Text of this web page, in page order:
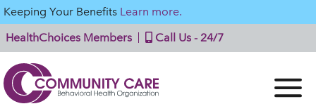
Keeping Your Benefits Learn more.
HealthChoices Members
Call Us - 24/7